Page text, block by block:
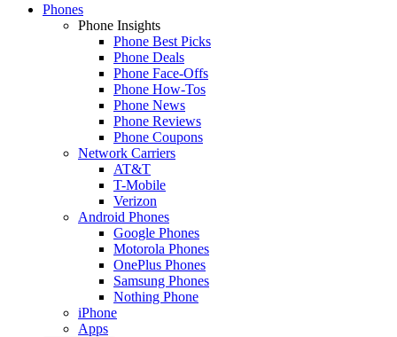
Phones
Phone Insights
Phone Best Picks
Phone Deals
Phone Face-Offs
Phone How-Tos
Phone News
Phone Reviews
Phone Coupons
Network Carriers
AT&T
T-Mobile
Verizon
Android Phones
Google Phones
Motorola Phones
OnePlus Phones
Samsung Phones
Nothing Phone
iPhone
Apps